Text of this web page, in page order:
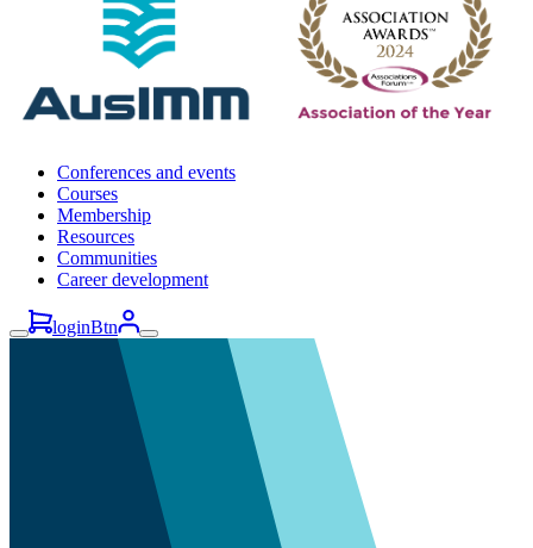
Conferences and events
Courses
Membership
Resources
Communities
Career development
loginBtn